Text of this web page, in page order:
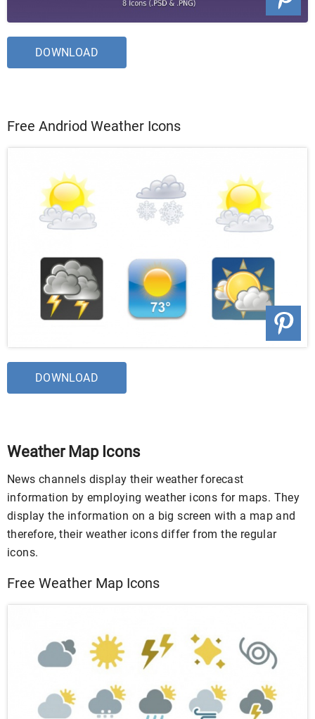
DOWNLOAD
Free Andriod Weather Icons
DOWNLOAD
Weather Map Icons
News channels display their weather forecast
information by employing weather icons for maps. They
display the information on a big screen with a map and
therefore, their weather icons differ from the regular
icons.
Free Weather Map Icons